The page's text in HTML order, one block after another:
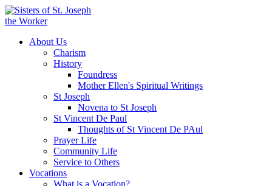
About Us
Charism
History
Foundress
Mother Ellen's Spiritual Writings
St Joseph
Novena to St Joseph
St Vincent De Paul
Thoughts of St Vincent De PAul
Prayer Life
Community Life
Service to Others
Vocations
What is a Vocation?